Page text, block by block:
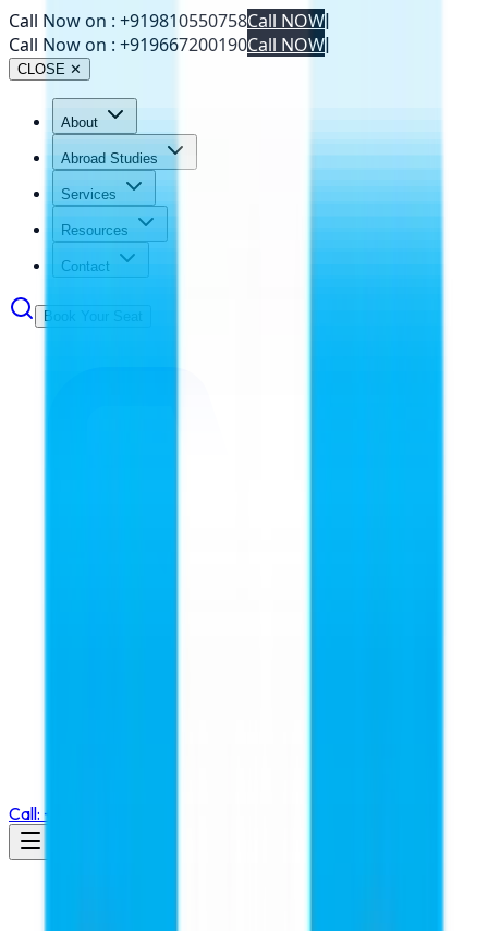
Call Now on : +919810550758Call NOW
Call Now on : +919667200190Call NOW
CLOSE ✕
About
Abroad Studies
Services
Resources
Contact
Book Your Seat
Call: +91 98105 55768